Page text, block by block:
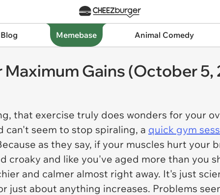
Memebase Animal Comedy
Gains (October 5,
that exercise truly does wonders for your
can't seem to stop spiraling, a quick gym
as they say, if your muscles hurt your
croaky and like you've aged more than you
and calmer almost right away. It's just
just about anything increases. Problems